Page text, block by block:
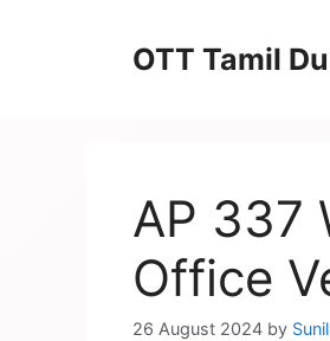
OTT Tamil
AP 337
Office
26 August 2024 by Sunil